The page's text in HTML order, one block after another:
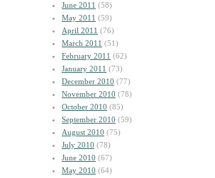
June 2011 (58)
May 2011 (59)
April 2011 (76)
March 2011 (51)
February 2011 (62)
January 2011 (73)
December 2010 (77)
November 2010 (78)
October 2010 (85)
September 2010 (59)
August 2010 (75)
July 2010 (78)
June 2010 (67)
May 2010 (64)